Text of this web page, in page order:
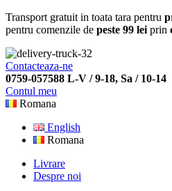
Transport gratuit in toata tara pentru
pentru comenzile de peste 99 lei prin
Contacteaza-ne
0759-057588 L-V / 9-18, Sa / 10-14
Contul meu
Romana
English
Romana
Livrare
Despre noi